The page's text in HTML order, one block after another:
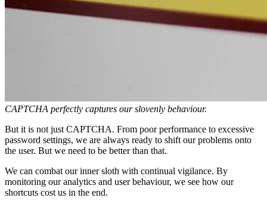
CAPTCHA perfectly captures our slovenly behaviour.
But it is not just CAPTCHA. From poor performance to excessive
password settings, we are always ready to shift our problems onto
the user. But we need to be better than that.
We can combat our inner sloth with continual vigilance. By
monitoring our analytics and user behaviour, we see how our
shortcuts cost us in the end.